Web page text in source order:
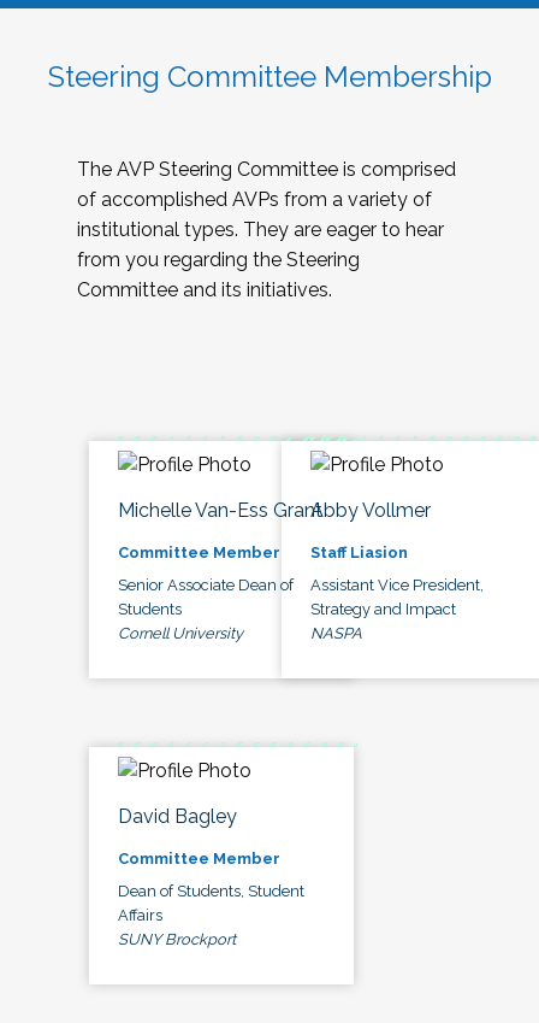
Steering Committee Membership
The AVP Steering Committee is comprised
of accomplished AVPs from a variety of
institutional types. They are eager to hear
from you regarding the Steering
Committee and its initiatives.
Michelle Van-Ess Grant
Committee Member
Senior Associate Dean of
Students
Cornell University
Abby Vollmer
Staff Liasion
Assistant Vice President,
Strategy and Impact
NASPA
David Bagley
Committee Member
Dean of Students, Student
Affairs
SUNY Brockport